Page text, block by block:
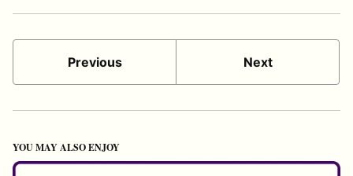
Previous Next
YOU MAY ALSO ENJOY